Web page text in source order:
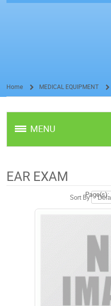
Home MEDICAL EQUIPMENT
MENU
EAR EXAM
Sort ByPage(s):